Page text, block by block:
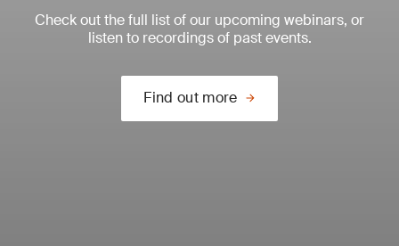
Check out the full list of our upcoming webinars, or
listen to recordings of past events.
Find out more